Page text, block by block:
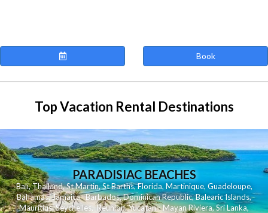
Book
Top Vacation Rental Destinations
PARADISIAC BEACHES
Bali,Thailand,St Martin,St Barths,Florida,Martinique, Guadeloupe,
Bahamas,Jamaica,Barbados,Dominican Republic,Balearic Islands,
Mauritius,Seychelles,Reunion,Yucatan - Mayan Riviera,Sri Lanka,